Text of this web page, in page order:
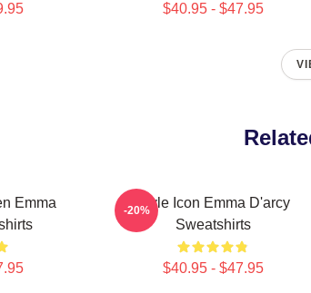
$40.95 - $47.95
Emma
Style Icon Emma D'arcy
Sweatshirts
$40.95 - $47.95
-20%